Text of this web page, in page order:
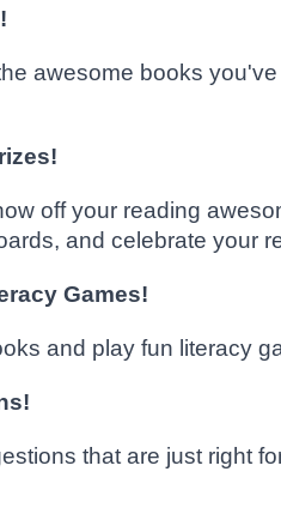
awesome books
off your reading
and celebrate your
Games!
and play fun literacy
that are just right